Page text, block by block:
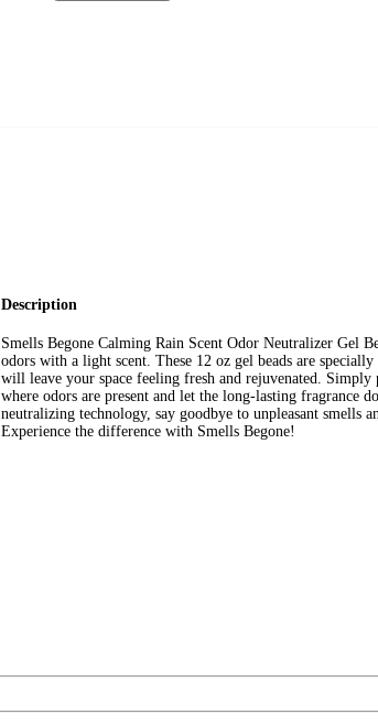
Description
Smells Begone Calming Rain Scent Odor Neutralizer Gel
odors with a light scent. These 12 oz gel beads are
will leave your space feeling fresh and rejuvenated. Simply
where odors are present and let the long-lasting fragrance
neutralizing technology, say goodbye to unpleasant smells
Experience the difference with Smells Begone!